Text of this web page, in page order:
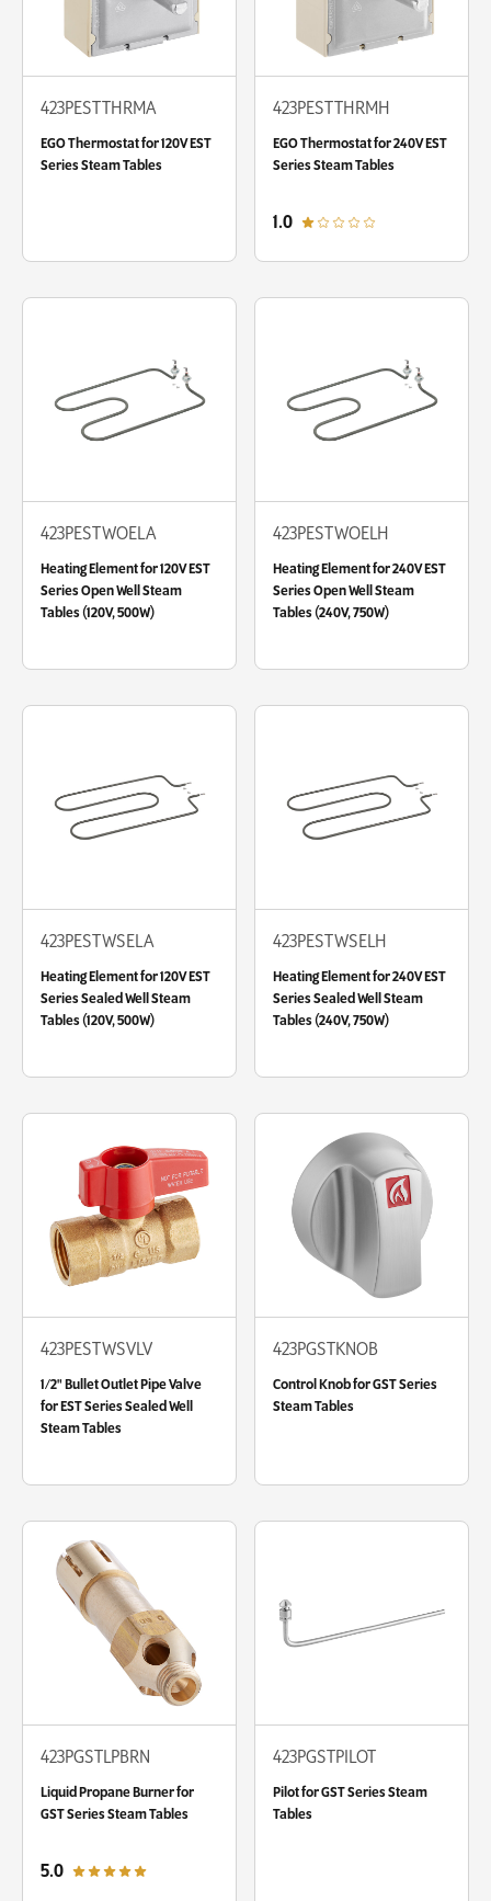
423PESTTHRMA
EGO Thermostat for 120V EST
Series Steam Tables
423PESTTHRMH
EGO Thermostat for 240V EST
Series Steam Tables
1.0out of 5 star rating
423PESTWOELA
Heating Element for 120V EST
Series Open Well Steam
Tables (120V, 500W)
423PESTWOELH
Heating Element for 240V EST
Series Open Well Steam
Tables (240V, 750W)
423PESTWSELA
Heating Element for 120V EST
Series Sealed Well Steam
Tables (120V, 500W)
423PESTWSELH
Heating Element for 240V EST
Series Sealed Well Steam
Tables (240V, 750W)
423PESTWSVLV
1/2" Bullet Outlet Pipe Valve
for EST Series Sealed Well
Steam Tables
423PGSTKNOB
Control Knob for GST Series
Steam Tables
423PGSTLPBRN
Liquid Propane Burner for
GST Series Steam Tables
5.0out of 5 star rating
423PGSTPILOT
Pilot for GST Series Steam
Tables